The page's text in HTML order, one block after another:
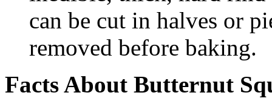
can be cut in halves or
removed before baking.
Facts About Butternut